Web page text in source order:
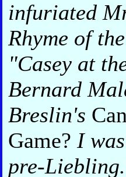
infuriated
Rhyme of
"Casey at
Bernard
Breslin's
Game? I
pre-